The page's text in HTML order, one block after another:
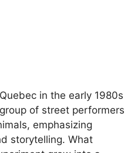
in the early 1980s
of street performers
emphasizing
storytelling. What